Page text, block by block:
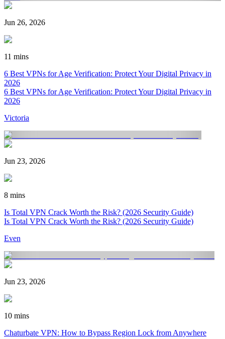
Jun 26, 2026
11 mins
6 Best VPNs for Age Verification: Protect Your Digital Privacy in
2026
6 Best VPNs for Age Verification: Protect Your Digital Privacy in
2026
Victoria
Jun 23, 2026
8 mins
Is Total VPN Crack Worth the Risk? (2026 Security Guide)
Is Total VPN Crack Worth the Risk? (2026 Security Guide)
Even
Jun 23, 2026
10 mins
Chaturbate VPN: How to Bypass Region Lock from Anywhere